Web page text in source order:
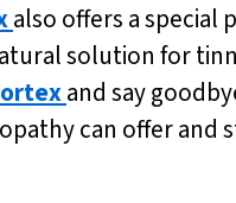
also offers a
solution for
and say
can offer